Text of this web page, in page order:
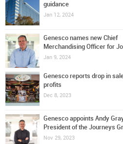
guidance
Jan 12, 2024
Genesco names new Chief
Merchandising Officer for
Jan 9, 2024
Genesco reports drop in
profits
Dec 8, 2023
Genesco appoints Andy
President of the Journeys
Nov 29, 2023